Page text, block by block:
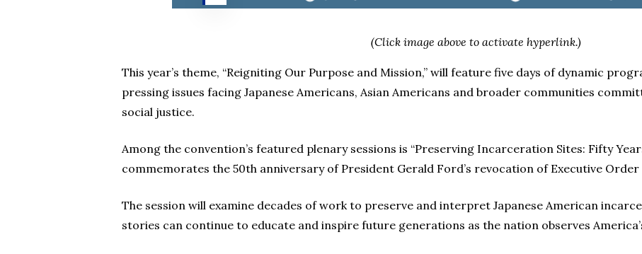
(Click image above to activate hyperlink.)
This year’s theme, “Reigniting Our Purpose and Mission,” will feature five days of dynamic
pressing issues facing Japanese Americans, Asian Americans and broader communities
social justice.
Among the convention’s featured plenary sessions is “Preserving Incarceration Sites: Fifty
commemorates the 50th anniversary of President Gerald Ford’s revocation of Executive Order
The session will examine decades of work to preserve and interpret Japanese American
stories can continue to educate and inspire future generations as the nation observes